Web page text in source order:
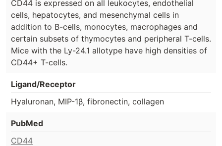
CD44 is expressed on all leukocytes, endothelial
cells, hepatocytes, and mesenchymal cells in
addition to B-cells, monocytes, macrophages and
certain subsets of thymocytes and peripheral T-cells.
Mice with the Ly-24.1 allotype have high densities of
CD44+ T-cells.
Ligand/Receptor
Hyaluronan, MIP-1β, fibronectin, collagen
PubMed
CD44